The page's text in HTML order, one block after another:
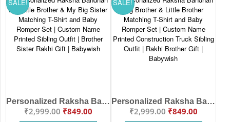
SALE!
Personalized Raksha Bandhan My Little Brother & My Big Sister Matching T-Shirt and Baby Romper Set | Custom Name Printed Sibling Outfit | Brother Sister Rakhi Gift | Babywish
₹2,999.00 ₹849.00
SALE!
Personalized Raksha Bandhan Big Brother & Little Brother Matching T-Shirt and Baby Romper Set | Custom Name Printed Construction Truck Sibling Outfit | Rakhi Brother Gift | Babywish
₹2,999.00 ₹849.00